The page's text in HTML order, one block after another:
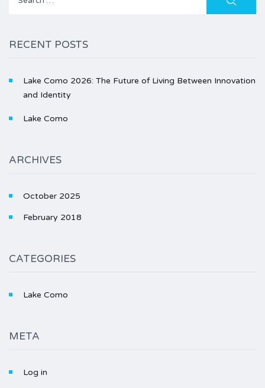
RECENT POSTS
Lake Como 2026: The Future of Living Between Innovation
and Identity
Lake Como
ARCHIVES
October 2025
February 2018
CATEGORIES
Lake Como
META
Log in